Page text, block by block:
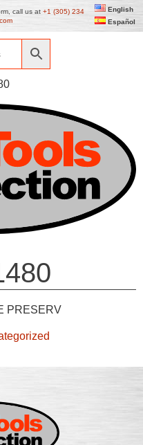
call us at +1 (305) 234
English
Español
PRESERV